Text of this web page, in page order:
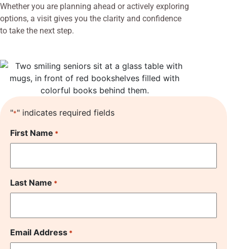
Whether you are planning ahead or actively exploring
options, a visit gives you the clarity and confidence
to take the next step.
"*" indicates required fields
First Name *
Last Name *
Email Address *